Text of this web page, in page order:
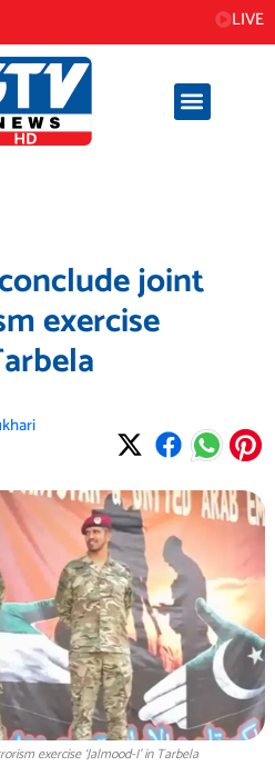
LIVE
joint
exercise
exercise ‘Jalmood-I’ in Tarbela